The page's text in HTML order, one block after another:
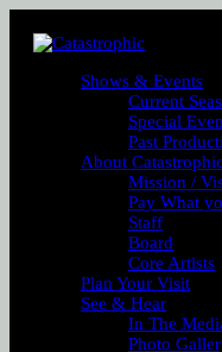
Shows & Events
Current
Special
Past
About Catastrophic
Mission /
Pay What
Staff
Board
Core Artists
Plan Your Visit
See & Hear
In The
Photo